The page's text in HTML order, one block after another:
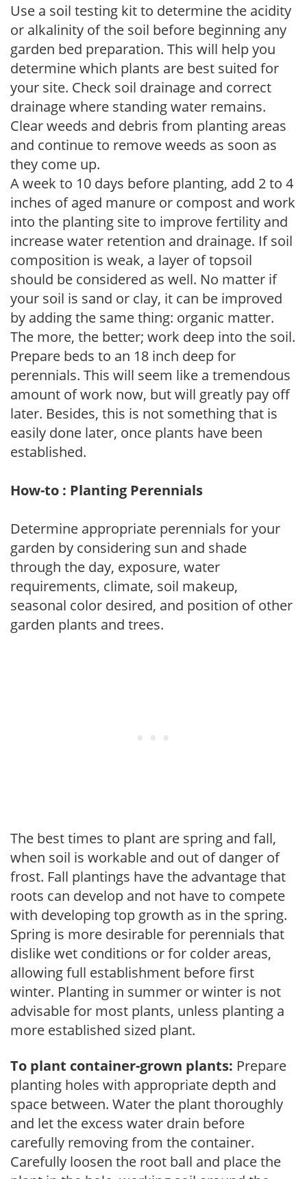
Use a soil testing kit to determine the acidity
or alkalinity of the soil before beginning any
garden bed preparation. This will help you
determine which plants are best suited for
your site. Check soil drainage and correct
drainage where standing water remains.
Clear weeds and debris from planting areas
and continue to remove weeds as soon as
they come up.
A week to 10 days before planting, add 2 to 4
inches of aged manure or compost and work
into the planting site to improve fertility and
increase water retention and drainage. If soil
composition is weak, a layer of topsoil
should be considered as well. No matter if
your soil is sand or clay, it can be improved
by adding the same thing: organic matter.
The more, the better; work deep into the soil.
Prepare beds to an 18 inch deep for
perennials. This will seem like a tremendous
amount of work now, but will greatly pay off
later. Besides, this is not something that is
easily done later, once plants have been
established.
How-to : Planting Perennials
Determine appropriate perennials for your
garden by considering sun and shade
through the day, exposure, water
requirements, climate, soil makeup,
seasonal color desired, and position of other
garden plants and trees.
The best times to plant are spring and fall,
when soil is workable and out of danger of
frost. Fall plantings have the advantage that
roots can develop and not have to compete
with developing top growth as in the spring.
Spring is more desirable for perennials that
dislike wet conditions or for colder areas,
allowing full establishment before first
winter. Planting in summer or winter is not
advisable for most plants, unless planting a
more established sized plant.
To plant container-grown plants: Prepare
planting holes with appropriate depth and
space between. Water the plant thoroughly
and let the excess water drain before
carefully removing from the container.
Carefully loosen the root ball and place the